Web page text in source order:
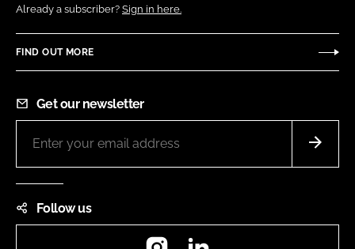
Already a subscriber? Sign in here.
FIND OUT MORE
Get our newsletter
Follow us
Instagram